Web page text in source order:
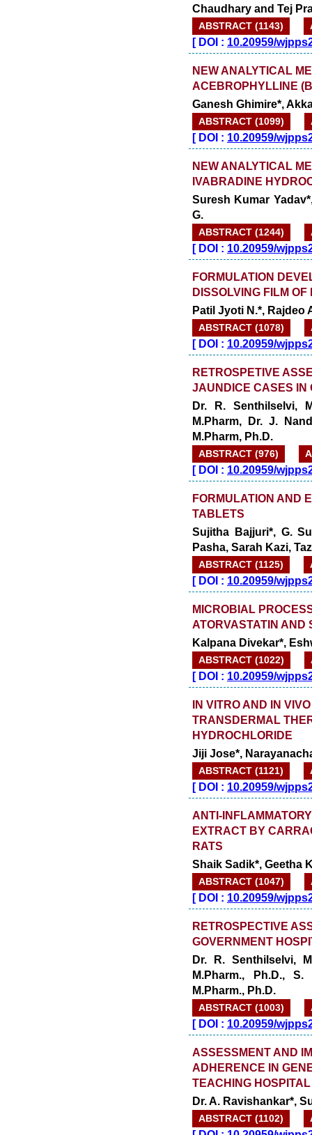
Chaudhary and Tej
ABSTRACT (1143)
[DOI : 10.20959/
NEW ANALYTICAL
ACEBROPHYLLINE
Ganesh Ghimire*,
ABSTRACT (1099)
[DOI : 10.20959/
NEW ANALYTICAL
IVABRADINE
Suresh Kumar
G.
ABSTRACT (1244)
[DOI : 10.20959/
FORMULATION
DISSOLVING FILM
Patil Jyoti N.*, Rajdeo
ABSTRACT (1078)
[DOI : 10.20959/
RETROSPETIVE
JAUNDICE CASES IN
Dr. R. Senthilselvi,
M.Pharm, Dr. J.
M.Pharm, Ph.D.
ABSTRACT (976)
[DOI : 10.20959/
FORMULATION AND
TABLETS
Sujitha Bajjuri*, G.
Pasha, Sarah Kazi,
ABSTRACT (1125)
[DOI : 10.20959/
MICROBIAL
ATORVASTATIN AND
Kalpana Divekar*,
ABSTRACT (1022)
[DOI : 10.20959/
IN VITRO AND IN
TRANSDERMAL
HYDROCHLORIDE
Jiji Jose*,
ABSTRACT (1121)
[DOI : 10.20959/
ANTI-
EXTRACT BY
RATS
Shaik Sadik*, Geetha
ABSTRACT (1047)
[DOI : 10.20959/
RETROSPECTIVE
GOVERNMENT
Dr. R. Senthilselvi,
M.Pharm., Ph.D.,
M.Pharm., Ph.D.
ABSTRACT (1003)
[DOI : 10.20959/
ASSESSMENT AND
ADHERENCE IN
TEACHING HOSPITAL
Dr. A. Ravishankar*,
ABSTRACT (1102)